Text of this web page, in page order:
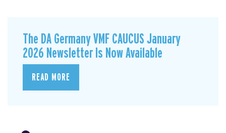
The DA Germany VMF CAUCUS January
2026 Newsletter Is Now Available
READ MORE